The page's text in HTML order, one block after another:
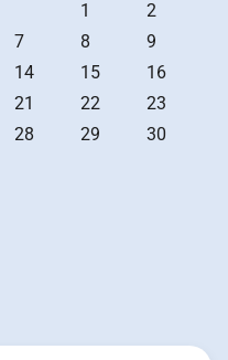
1
2
7 8
9
14 15
16
21 22
23
28 29
30